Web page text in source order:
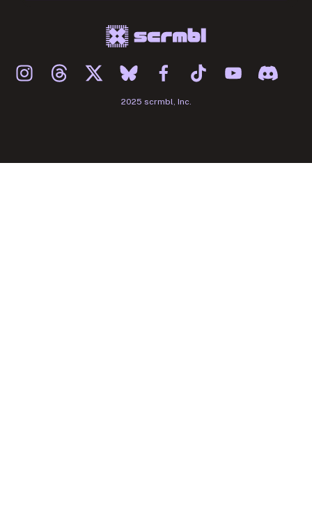
2025 scrmbl, Inc.